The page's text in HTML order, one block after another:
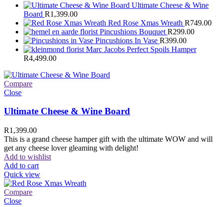
Ultimate Cheese & Wine
Board R1,399.00
Red Rose Xmas Wreath R749.00
Pincushions Bouquet R299.00
Pincushions In Vase R399.00
Marc Jacobs Perfect Spoils Hamper
R4,499.00
Compare
Close
Ultimate Cheese & Wine Board
R1,399.00
This is a grand cheese hamper gift with the ultimate WOW and will
get any cheese lover gleaming with delight!
Add to wishlist
Add to cart
Quick view
Compare
Close